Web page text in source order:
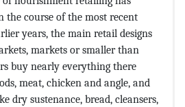
the course of the most recent
years, the main retail designs
markets or smaller than
buy nearly everything there
meat, chicken and angle, and
dry sustenance, bread, cleansers,